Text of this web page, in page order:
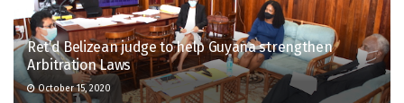
Ret’d Belizean judge to help Guyana strengthen
Arbitration Laws
October 15, 2020